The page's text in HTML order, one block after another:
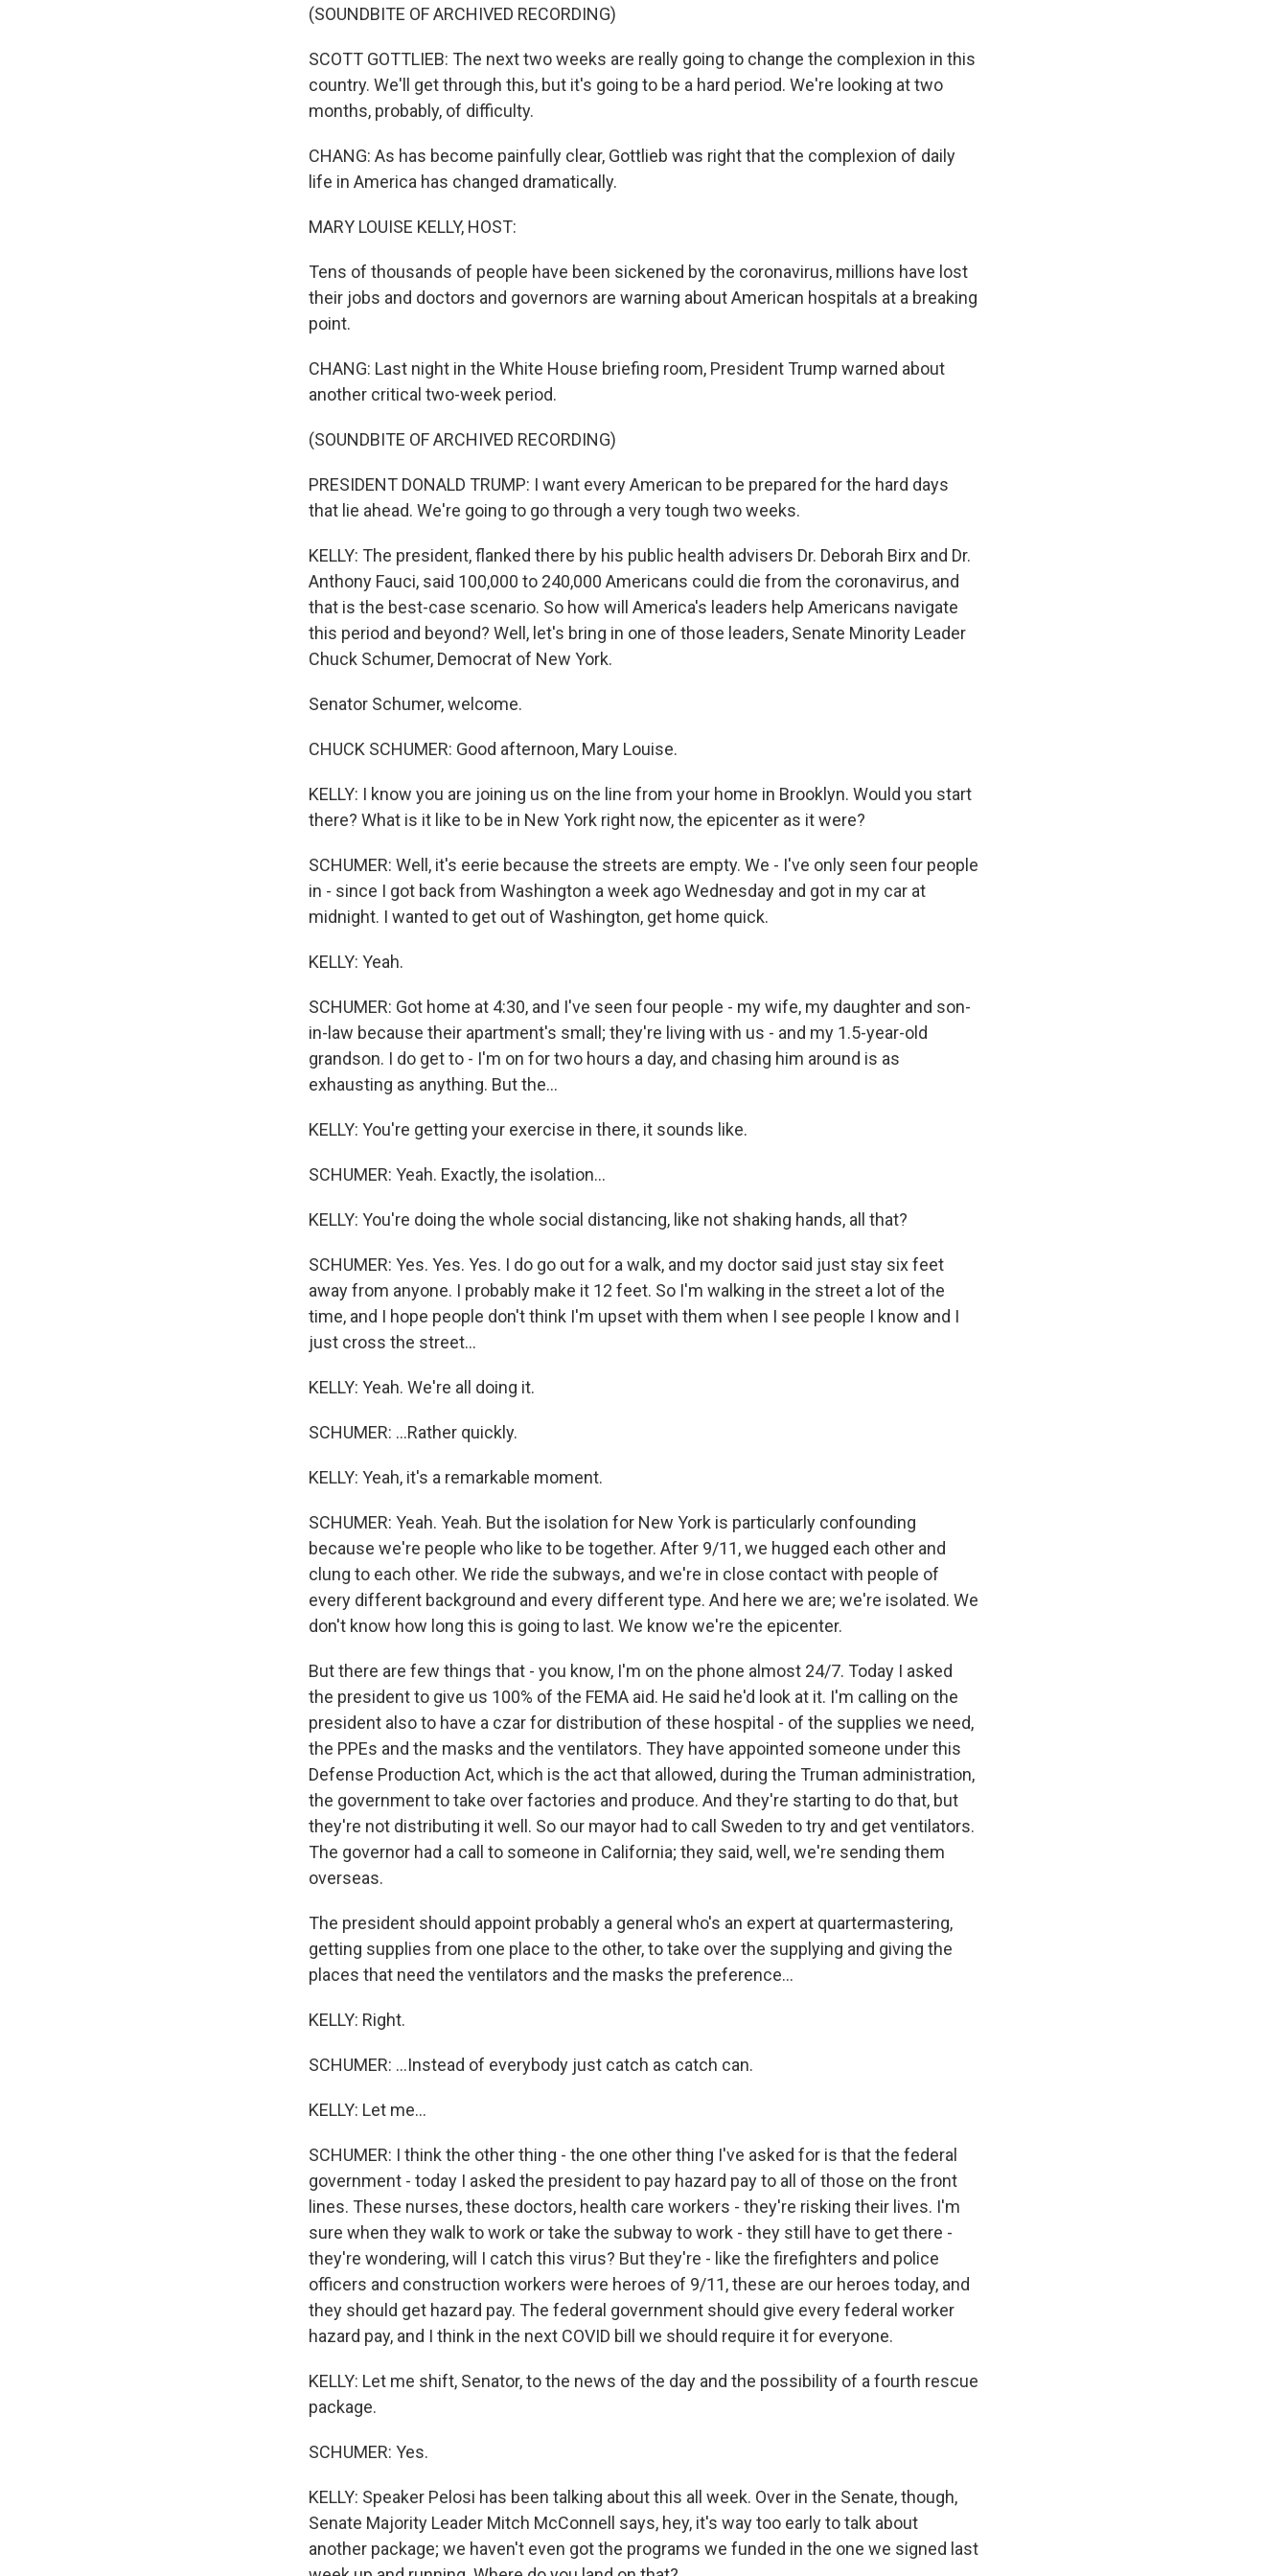
(SOUNDBITE OF ARCHIVED RECORDING)
SCOTT GOTTLIEB: The next two weeks are really going to change the complexion in this
country. We'll get through this, but it's going to be a hard period. We're looking at two
months, probably, of difficulty.
CHANG: As has become painfully clear, Gottlieb was right that the complexion of daily
life in America has changed dramatically.
MARY LOUISE KELLY, HOST:
Tens of thousands of people have been sickened by the coronavirus, millions have lost
their jobs and doctors and governors are warning about American hospitals at a breaking
point.
CHANG: Last night in the White House briefing room, President Trump warned about
another critical two-week period.
(SOUNDBITE OF ARCHIVED RECORDING)
PRESIDENT DONALD TRUMP: I want every American to be prepared for the hard days
that lie ahead. We're going to go through a very tough two weeks.
KELLY: The president, flanked there by his public health advisers Dr. Deborah Birx and Dr.
Anthony Fauci, said 100,000 to 240,000 Americans could die from the coronavirus, and
that is the best-case scenario. So how will America's leaders help Americans navigate
this period and beyond? Well, let's bring in one of those leaders, Senate Minority Leader
Chuck Schumer, Democrat of New York.
Senator Schumer, welcome.
CHUCK SCHUMER: Good afternoon, Mary Louise.
KELLY: I know you are joining us on the line from your home in Brooklyn. Would you start
there? What is it like to be in New York right now, the epicenter as it were?
SCHUMER: Well, it's eerie because the streets are empty. We - I've only seen four people
in - since I got back from Washington a week ago Wednesday and got in my car at
midnight. I wanted to get out of Washington, get home quick.
KELLY: Yeah.
SCHUMER: Got home at 4:30, and I've seen four people - my wife, my daughter and son-
in-law because their apartment's small; they're living with us - and my 1.5-year-old
grandson. I do get to - I'm on for two hours a day, and chasing him around is as
exhausting as anything. But the...
KELLY: You're getting your exercise in there, it sounds like.
SCHUMER: Yeah. Exactly, the isolation...
KELLY: You're doing the whole social distancing, like not shaking hands, all that?
SCHUMER: Yes. Yes. Yes. I do go out for a walk, and my doctor said just stay six feet
away from anyone. I probably make it 12 feet. So I'm walking in the street a lot of the
time, and I hope people don't think I'm upset with them when I see people I know and I
just cross the street...
KELLY: Yeah. We're all doing it.
SCHUMER: ...Rather quickly.
KELLY: Yeah, it's a remarkable moment.
SCHUMER: Yeah. Yeah. But the isolation for New York is particularly confounding
because we're people who like to be together. After 9/11, we hugged each other and
clung to each other. We ride the subways, and we're in close contact with people of
every different background and every different type. And here we are; we're isolated. We
don't know how long this is going to last. We know we're the epicenter.
But there are few things that - you know, I'm on the phone almost 24/7. Today I asked
the president to give us 100% of the FEMA aid. He said he'd look at it. I'm calling on the
president also to have a czar for distribution of these hospital - of the supplies we need,
the PPEs and the masks and the ventilators. They have appointed someone under this
Defense Production Act, which is the act that allowed, during the Truman administration,
the government to take over factories and produce. And they're starting to do that, but
they're not distributing it well. So our mayor had to call Sweden to try and get ventilators.
The governor had a call to someone in California; they said, well, we're sending them
overseas.
The president should appoint probably a general who's an expert at quartermastering,
getting supplies from one place to the other, to take over the supplying and giving the
places that need the ventilators and the masks the preference...
KELLY: Right.
SCHUMER: ...Instead of everybody just catch as catch can.
KELLY: Let me...
SCHUMER: I think the other thing - the one other thing I've asked for is that the federal
government - today I asked the president to pay hazard pay to all of those on the front
lines. These nurses, these doctors, health care workers - they're risking their lives. I'm
sure when they walk to work or take the subway to work - they still have to get there -
they're wondering, will I catch this virus? But they're - like the firefighters and police
officers and construction workers were heroes of 9/11, these are our heroes today, and
they should get hazard pay. The federal government should give every federal worker
hazard pay, and I think in the next COVID bill we should require it for everyone.
KELLY: Let me shift, Senator, to the news of the day and the possibility of a fourth rescue
package.
SCHUMER: Yes.
KELLY: Speaker Pelosi has been talking about this all week. Over in the Senate, though,
Senate Majority Leader Mitch McConnell says, hey, it's way too early to talk about
another package; we haven't even got the programs we funded in the one we signed last